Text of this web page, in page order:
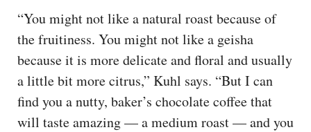
“You might not like a natural roast because of
the fruitiness. You might not like a geisha
because it is more delicate and floral and usually
a little bit more citrus,” Kuhl says. “But I can
find you a nutty, baker’s chocolate coffee that
will taste amazing — a medium roast — and you